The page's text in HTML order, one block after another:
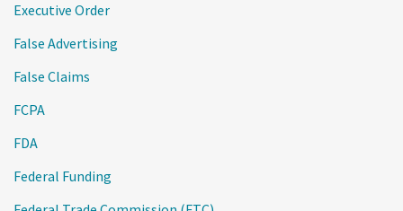
Executive Order
False Advertising
False Claims
FCPA
FDA
Federal Funding